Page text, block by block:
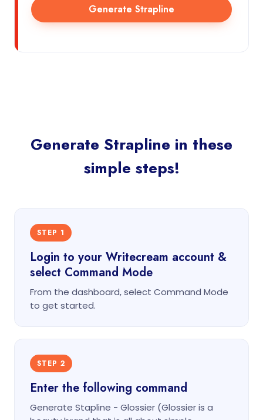
Generate Strapline
Generate Strapline in these
simple steps!
STEP 1
Login to your Writecream account &
select Command Mode
From the dashboard, select Command Mode
to get started.
STEP 2
Enter the following command
Generate Stapline - Glossier (Glossier is a